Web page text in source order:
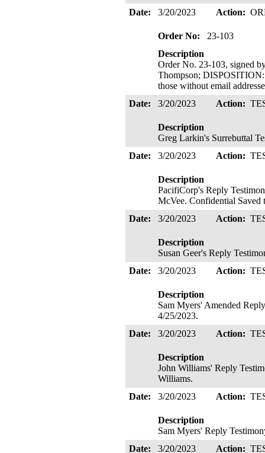
Date:
3/20/2023 Action:
Order No:
23-103
Description
Order No. 23-103, signed
Thompson;
those without email
Date:
3/20/2023 Action:
Description
Greg Larkin's Surrebuttal
Date:
3/20/2023 Action:
Description
PacifiCorp's Reply
McVee. Confidential
Date:
3/20/2023 Action:
Description
Susan Geer's Reply
Date:
3/20/2023 Action:
Description
Sam Myers' Amended
4/25/2023.
Date:
3/20/2023 Action:
Description
John Williams' Reply
Williams.
Date:
3/20/2023 Action:
Description
Sam Myers' Reply
Date:
3/20/2023 Action: